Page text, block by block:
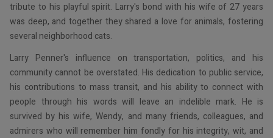
tribute to his playful spirit. Larry's bond with his wife of 27 years
was deep, and together they shared a love for animals, fostering
several neighborhood cats.
Larry Penner's influence on transportation, politics, and his
community cannot be overstated. His dedication to public service,
his contributions to mass transit, and his ability to connect with
people through his words will leave an indelible mark. He is
survived by his wife, Wendy, and many friends, colleagues, and
admirers who will remember him fondly for his integrity, wit, and